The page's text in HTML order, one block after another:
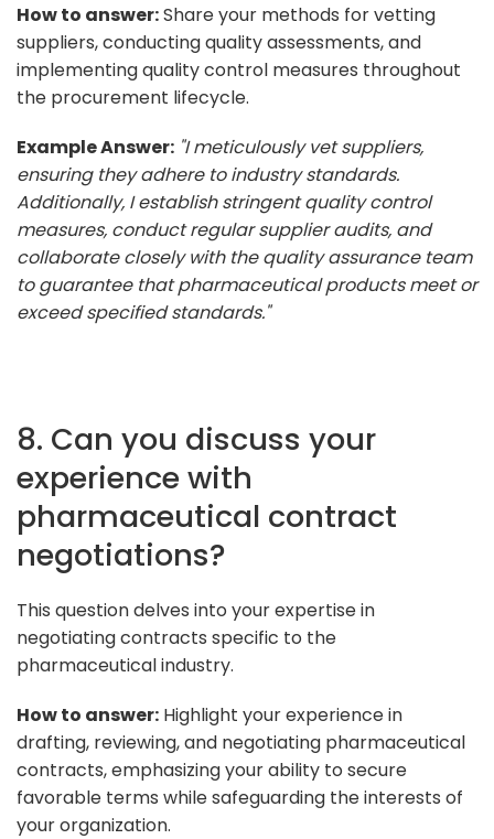
How to answer:Share your methods for vetting
suppliers, conducting quality assessments, and
implementing quality control measures throughout
the procurement lifecycle.
Example Answer: "I meticulously vet suppliers,
ensuring they adhere to industry standards.
Additionally, I establish stringent quality control
measures, conduct regular supplier audits, and
collaborate closely with the quality assurance team
to guarantee that pharmaceutical products meet or
exceed specified standards."
8. Can you discuss your
experience with
pharmaceutical contract
negotiations?
This question delves into your expertise in
negotiating contracts specific to the
pharmaceutical industry.
How to answer: Highlight your experience in
drafting, reviewing, and negotiating pharmaceutical
contracts, emphasizing your ability to secure
favorable terms while safeguarding the interests of
your organization.